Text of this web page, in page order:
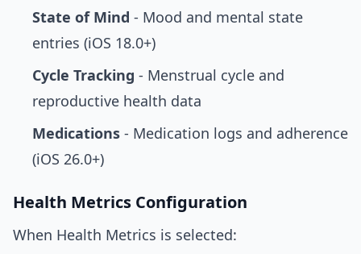
State of Mind - Mood and mental state
entries (iOS 18.0+)
Cycle Tracking - Menstrual cycle and
reproductive health data
Medications - Medication logs and adherence
(iOS 26.0+)
Health Metrics Configuration
When Health Metrics is selected: